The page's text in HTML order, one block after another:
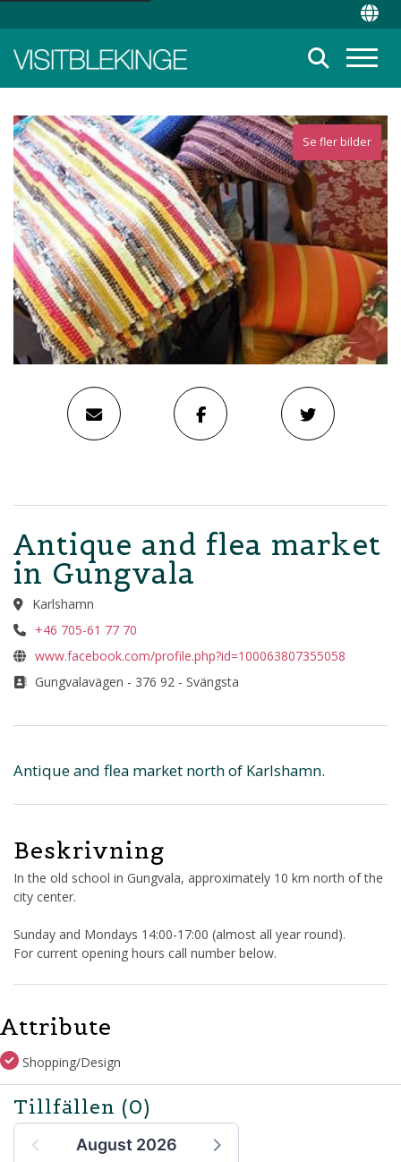
Suche
Se fler bilder
Antique and flea market
in Gungvala
Karlshamn
+46 705-61 77 70
www.facebook.com/profile.php?id=100063807355058
Gungvalavägen - 376 92 - Svängsta
Antique and flea market north of Karlshamn.
Beskrivning
In the old school in Gungvala, approximately 10 km north of the
city center.
Sunday and Mondays 14:00-17:00 (almost all year round).
For current opening hours call number below.
Attribute
Shopping/Design
Tillfällen (0)
August 2026